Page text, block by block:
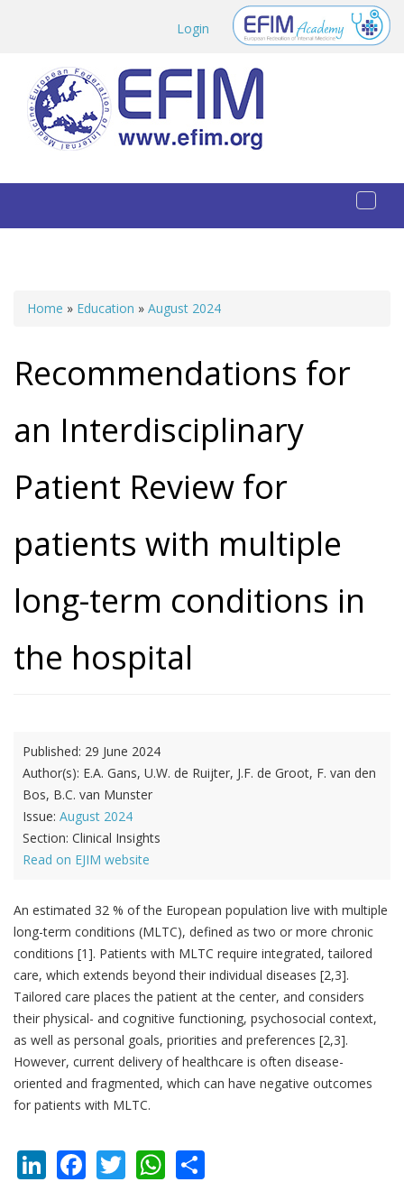
Login
You are here
Home » Education » August 2024
Recommendations for
an Interdisciplinary
Patient Review for
patients with multiple
long-term conditions in
the hospital
Published: 29 June 2024
Author(s): E.A. Gans, U.W. de Ruijter, J.F. de Groot, F. van den
Bos, B.C. van Munster
Issue: August 2024
Section: Clinical Insights
Read on EJIM website
An estimated 32 % of the European population live with multiple
long-term conditions (MLTC), defined as two or more chronic
conditions [1]. Patients with MLTC require integrated, tailored
care, which extends beyond their individual diseases [2,3].
Tailored care places the patient at the center, and considers
their physical- and cognitive functioning, psychosocial context,
as well as personal goals, priorities and preferences [2,3].
However, current delivery of healthcare is often disease-
oriented and fragmented, which can have negative outcomes
for patients with MLTC.
LinkedIn
Facebook
TwitterWhatsApp